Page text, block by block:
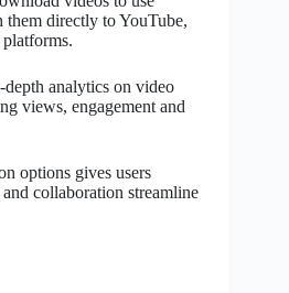
them directly to YouTube,
analytics on video
views, engagement and
options gives users
collaboration streamline